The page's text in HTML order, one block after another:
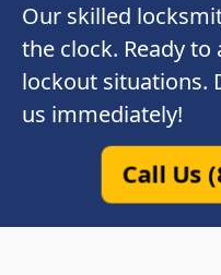
Our skilled
the clock. Ready
lockout situations.
us immediately!
Call Us